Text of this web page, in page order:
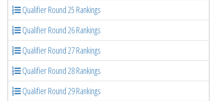
Qualifier Round 25 Rankings
Qualifier Round 26 Rankings
Qualifier Round 27 Rankings
Qualifier Round 28 Rankings
Qualifier Round 29 Rankings